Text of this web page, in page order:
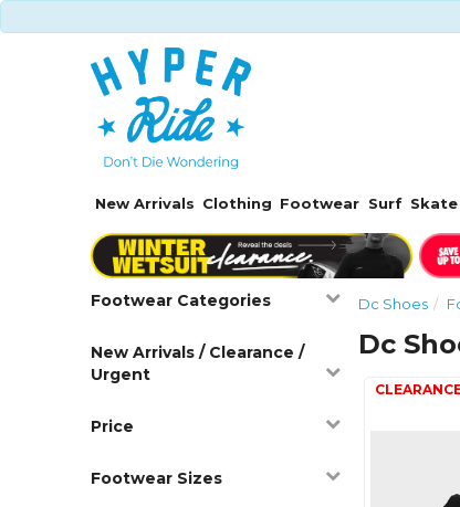
New Arrivals Clothing Footwear Surf Skate
Footwear Categories
New Arrivals / Clearance /
Urgent
Price
Footwear Sizes
Dc Shoes
Dc